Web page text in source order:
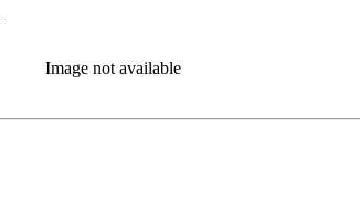
Image not available